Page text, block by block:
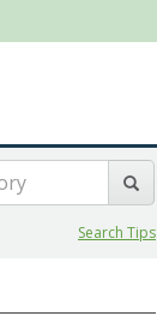
Search Tips